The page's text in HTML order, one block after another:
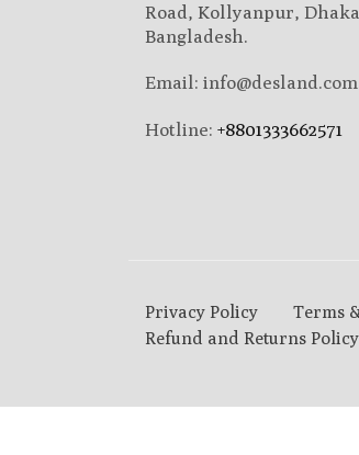
Road, Kollyanpur,
Bangladesh.
Email:
Hotline: +8801333662571
Privacy Policy
Terms
Refund and Returns Policy